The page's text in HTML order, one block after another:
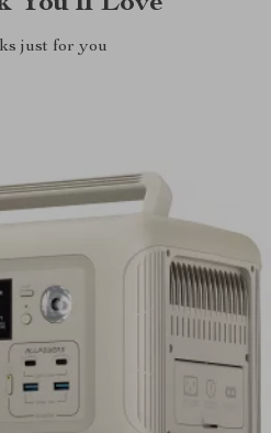
just for you